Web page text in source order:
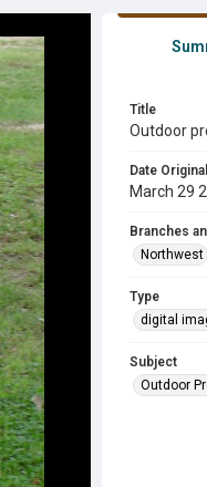
Title
Outdoor
Date Original
March 29
Branches
Northwest
Type
digital
Subject
Outdoor